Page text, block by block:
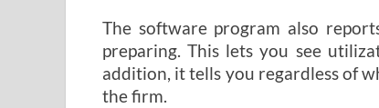
The software program also
preparing. This lets you see
addition, it tells you regardless of
the firm.